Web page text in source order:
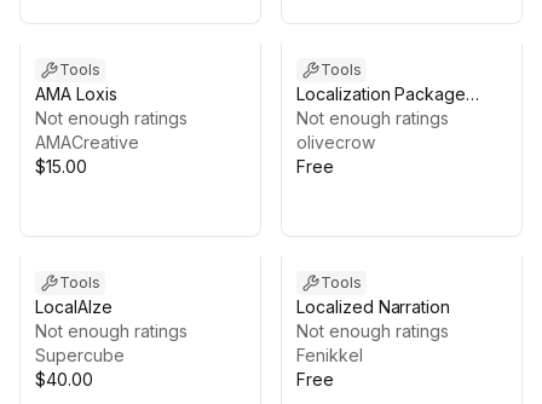
Tools
AMA Loxis
Not enough ratings
AMACreative
$15.00
Tools
Localization Package
Extensions
Not enough ratings
olivecrow
Free
Tools
LocalAIze
Not enough ratings
Supercube
$40.00
Tools
Localized Narration
Not enough ratings
Fenikkel
Free